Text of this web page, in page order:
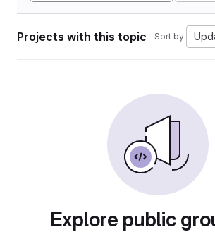
Projects with this topic Sort by:
Explore public